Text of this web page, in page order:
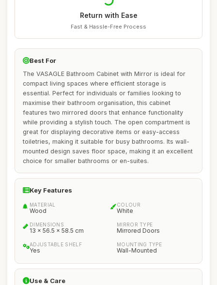
Return with Ease
Fast & Hassle-Free Process
Best For
The VASAGLE Bathroom Cabinet with Mirror is ideal for
compact living spaces where efficient storage is
essential. Perfect for individuals or families looking to
maximise their bathroom organisation, this cabinet
features two mirrored doors that enhance functionality
while providing a stylish touch. The open compartment is
great for displaying decorative items or easy-access
toiletries, making it suitable for busy bathrooms. Its wall-
mounted design saves floor space, making it an excellent
choice for smaller bathrooms or en-suites.
Key Features
MATERIAL
Wood
COLOUR
White
DIMENSIONS
13 x 56.5 x 58.5 cm
MIRROR TYPE
Mirrored Doors
ADJUSTABLE SHELF
Yes
MOUNTING TYPE
Wall-Mounted
Use & Care